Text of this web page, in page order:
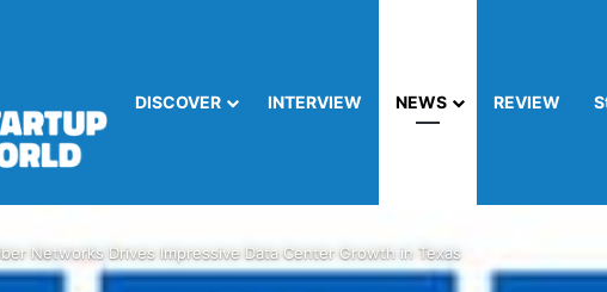
DISCOVER INTERVIEW NEWS REVIEW
Networks Drives Impressive Data Center Growth in Texas